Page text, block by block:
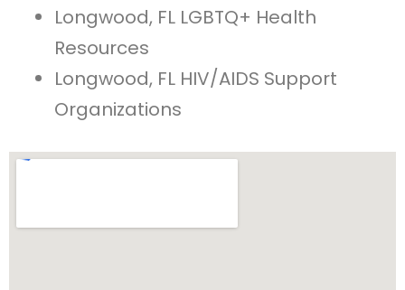
Longwood, FL LGBTQ+ Health
Resources
Longwood, FL HIV/AIDS Support
Organizations